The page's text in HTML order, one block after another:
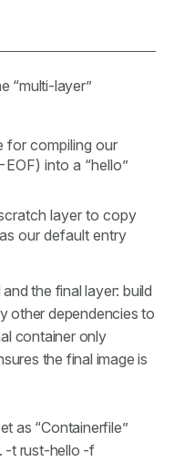
“multi-layer”
for compiling our
into a “hello”
layer to copy
our default entry
the final layer: build
other dependencies to
container only
the final image is
as “Containerfile”
-t rust-hello -f